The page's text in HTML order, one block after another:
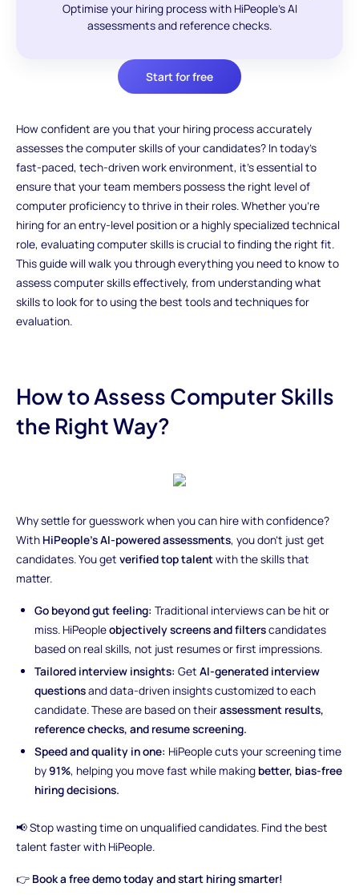
Optimise your hiring process with HiPeople's AI
assessments and reference checks.
Start for free
How confident are you that your hiring process accurately
assesses the computer skills of your candidates? In today’s
fast-paced, tech-driven work environment, it’s essential to
ensure that your team members possess the right level of
computer proficiency to thrive in their roles. Whether you’re
hiring for an entry-level position or a highly specialized technical
role, evaluating computer skills is crucial to finding the right fit.
This guide will walk you through everything you need to know to
assess computer skills effectively, from understanding what
skills to look for to using the best tools and techniques for
evaluation.
How to Assess Computer Skills
the Right Way?
Why settle for guesswork when you can hire with confidence?
With HiPeople’s AI-powered assessments, you don’t just get
candidates. You get verified top talentwith the skills that
matter.
Go beyond gut feeling: Traditional interviews can be hit or
miss. HiPeopleobjectively screens and filterscandidates
based on real skills, not just resumes or first impressions.
Tailored interview insights: GetAI-generated interview
questionsand data-driven insights customized to each
candidate. These are based on theirassessment results,
reference checks, and resume screening.
Speed and quality in one: HiPeople cuts your screening time
by91%, helping you move fast while making better, bias-free
hiring decisions.
📢 Stop wasting time on unqualified candidates. Find the best
talent faster with HiPeople.
👉 Book a free demo today and start hiring smarter!